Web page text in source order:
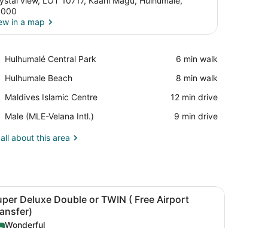
in a map
Hulhumalé Central Park
Place,
Central
‪6 min walk‬
Hulhumale Beach
Place,
Beach
‪8 min walk‬
Maldives Islamic Centre
Place,
Islamic
‪12 min drive‬
Male (MLE-Velana Intl.)
Airport,
(MLE-
‪9 min drive‬
about this area
fan, a TV, a desk with a telephone, and a window with curtains.
A hotel room with two beds, a
7
Deluxe Double or TWIN ( Free Airport
Wonderful